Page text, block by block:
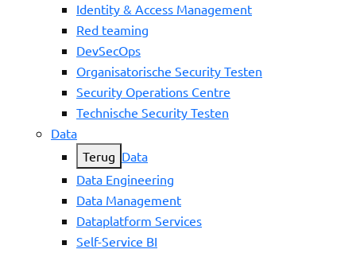
Identity & Access Management
Red teaming
DevSecOps
Organisatorische Security Testen
Security Operations Centre
Technische Security Testen
Data
Terug Data
Data Engineering
Data Management
Dataplatform Services
Self-Service BI